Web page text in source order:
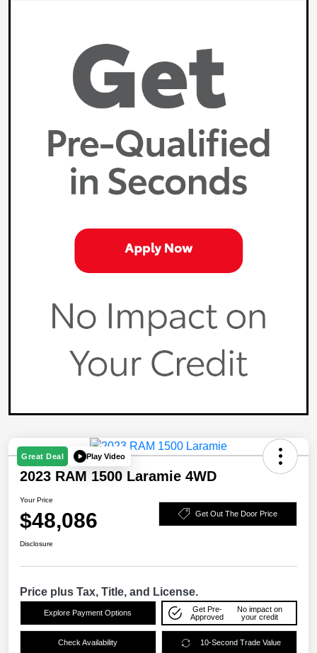
Great Deal Play Video
2023 RAM 1500 Laramie 4WD
Your Price
$48,086 Get Out The Door Price
Disclosure
Price plus Tax, Title, and License.
Explore Payment Options
Get Pre-
Approved
No impact on
your credit
Check Availability 10-Second Trade Value